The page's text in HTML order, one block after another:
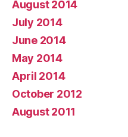
August 2014
July 2014
June 2014
May 2014
April 2014
October 2012
August 2011